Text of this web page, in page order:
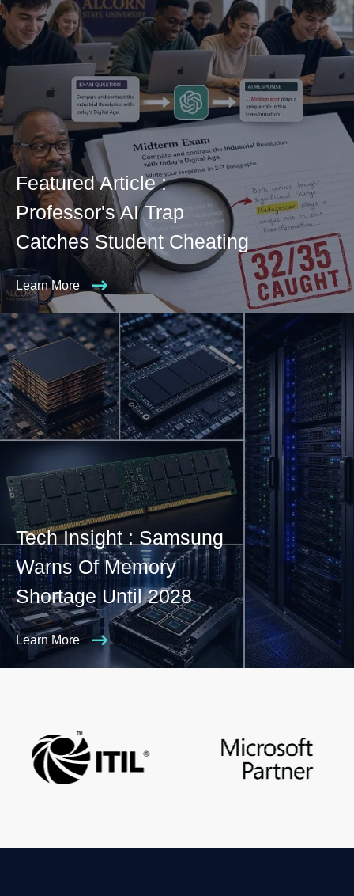
Featured Article :
Professor's AI Trap
Catches Student Cheating
Learn More
Tech Insight : Samsung
Warns Of Memory
Shortage Until 2028
Learn More